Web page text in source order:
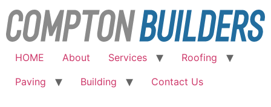
Skip
to
content
HOME
About Services
Roofing
Paving
Building Contact Us